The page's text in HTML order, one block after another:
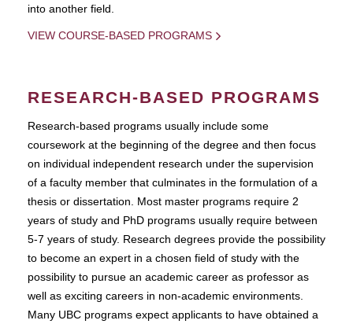
into another field.
VIEW COURSE-BASED PROGRAMS
RESEARCH-BASED PROGRAMS
Research-based programs usually include some
coursework at the beginning of the degree and then focus
on individual independent research under the supervision
of a faculty member that culminates in the formulation of a
thesis or dissertation. Most master programs require 2
years of study and PhD programs usually require between
5-7 years of study. Research degrees provide the possibility
to become an expert in a chosen field of study with the
possibility to pursue an academic career as professor as
well as exciting careers in non-academic environments.
Many UBC programs expect applicants to have obtained a